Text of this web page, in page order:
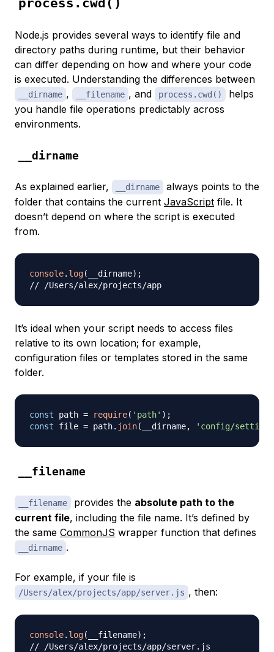
process.cwd()
Node.js provides several ways to identify file and
directory paths during runtime, but their behavior
can differ depending on how and where your code
is executed. Understanding the differences between
__dirname , __filename , and process.cwd()
helps
you handle file operations predictably across
environments.
__dirname
As explained earlier, __dirname
always points to the
folder that contains the current JavaScript file. It
doesn’t depend on where the script is executed
from.
console. log( __dirname) ;
// /Users/alex/projects/app
It’s ideal when your script needs to access files
relative to its own location; for example,
configuration files or templates stored in the same
folder.
const path = require( 'path' ) ;
const file = path. join( __dirname, 'config/
__filename
__filename provides the absolute path to the
current file, including the file name. It’s defined by
the same CommonJS wrapper function that defines
__dirname .
For example, if your file is
/Users/alex/projects/app/server.js , then:
console. log( __filename) ;
// /Users/alex/projects/app/server.js